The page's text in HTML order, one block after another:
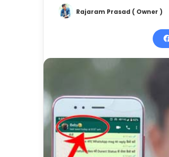
Rajaram Prasad ( Owner )